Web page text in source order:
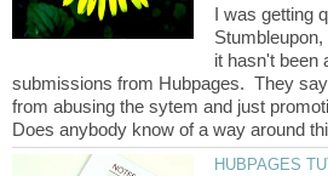
I was getting
it hasn't been
submissions from Hubpages. They
from abusing the sytem and just
HUBPAGES